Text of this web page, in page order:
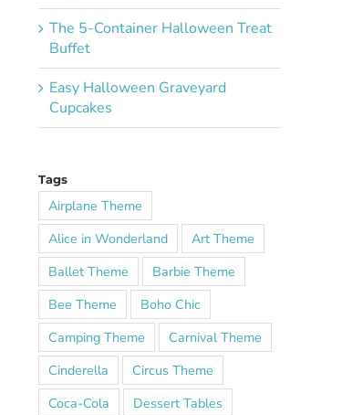
The 5-Container Halloween Treat
Buffet
Easy Halloween Graveyard
Cupcakes
Tags
Airplane Theme
Alice in Wonderland
Art Theme
Ballet Theme
Barbie Theme
Bee Theme
Boho Chic
Camping Theme
Carnival Theme
Cinderella
Circus Theme
Coca-Cola
Dessert Tables